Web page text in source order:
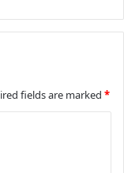
fields are marked *